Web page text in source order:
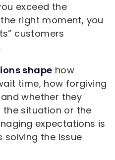
exceed the
right moment, you
customers
shape how
time, how forgiving
whether they
situation or the
expectations is
the issue